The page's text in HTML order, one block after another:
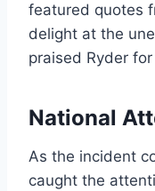
featured quotes
delight at the
praised Ryder
National
As the incident
caught the